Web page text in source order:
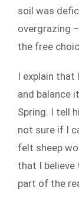
soil was
overgrazing
the free
I explain that
and balance
Spring. I tell
not sure if I
felt sheep
that I believe
part of the